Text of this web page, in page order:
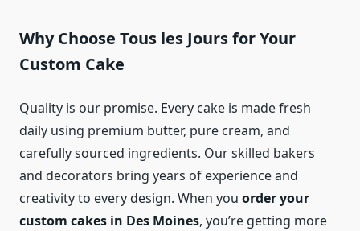
Why Choose Tous les Jours for Your
Custom Cake
Quality is our promise. Every cake is made fresh
daily using premium butter, pure cream, and
carefully sourced ingredients. Our skilled bakers
and decorators bring years of experience and
creativity to every design. When you order your
custom cakes in Des Moines, you’re getting more